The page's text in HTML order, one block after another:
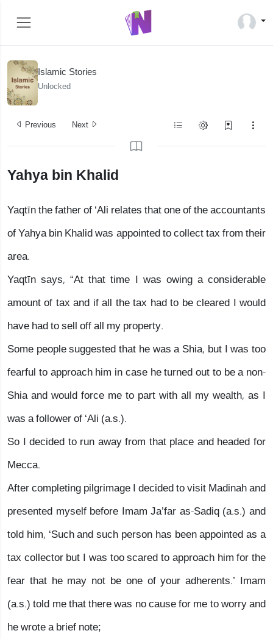
Islamic Stories
Unlocked
Previous Next
Yahya bin Khalid
Yaqtīn the father of ‘Ali relates that one of the accountants
of Yahya bin Khalid was appointed to collect tax from their
area.
Yaqtīn says, “At that time I was owing a considerable
amount of tax and if all the tax had to be cleared I would
have had to sell off all my property.
Some people suggested that he was a Shia, but I was too
fearful to approach him in case he turned out to be a non-
Shia and would force me to part with all my wealth, as I
was a follower of ‘Ali (a.s.).
So I decided to run away from that place and headed for
Mecca.
After completing pilgrimage I decided to visit Madinah and
presented myself before Imam Ja’far as-Sadiq (a.s.) and
told him, ‘Such and such person has been appointed as a
tax collector but I was too scared to approach him for the
fear that he may not be one of your adherents.’ Imam
(a.s.) told me that there was no cause for me to worry and
he wrote a brief note;